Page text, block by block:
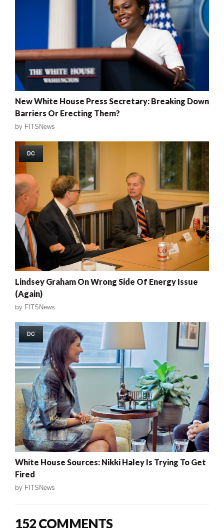
New White House Press Secretary: Breaking Down
Barriers Or Erecting Them?
by FITSNews
DC
Lindsey Graham On Wrong Side Of Energy Issue
(Again)
by FITSNews
DC
White House Sources: Nikki Haley Is Trying To Get
Fired
by FITSNews
152 COMMENTS